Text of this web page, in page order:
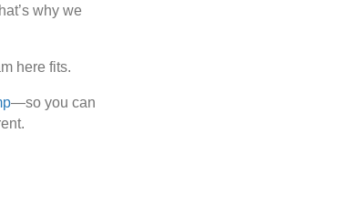
why we
here fits.
—so you can